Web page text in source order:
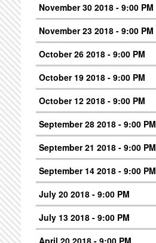
November 30 2018 - 9:00 PM
November 23 2018 - 9:00 PM
October 26 2018 - 9:00 PM
October 19 2018 - 9:00 PM
October 12 2018 - 9:00 PM
September 28 2018 - 9:00 PM
September 21 2018 - 9:00 PM
September 14 2018 - 9:00 PM
July 20 2018 - 9:00 PM
July 13 2018 - 9:00 PM
April 20 2018 - 9:00 PM